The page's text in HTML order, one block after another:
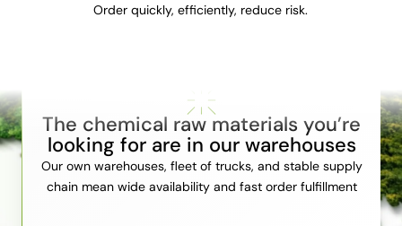
Order quickly, efficiently, reduce risk.
The chemical raw materials you’re
looking for are in our warehouses
Our own warehouses, fleet of trucks, and stable supply
chain mean wide availability and fast order fulfillment